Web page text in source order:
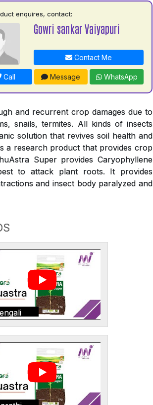
enquires, contact:
Gowri sankar Vaiyapuri
Contact Me
Call Message WhatsApp
and recurrent crop damages due to
snails, termites. All kinds of insects
solution that revives soil health and
a research product that provides crop
Super provides Caryophyllene
to attack plant roots. It provides
and insect body paralyzed and